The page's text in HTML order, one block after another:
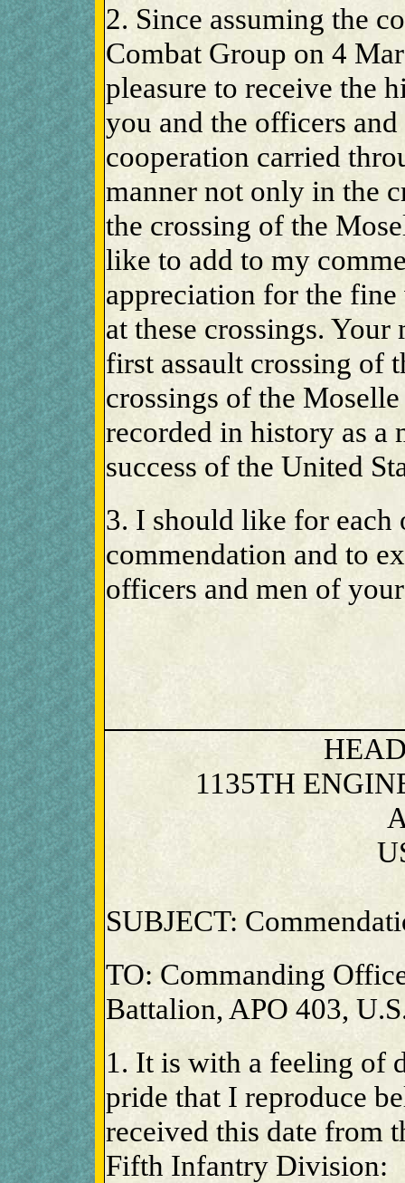
2. Since assuming the
Combat Group on 4
pleasure to receive the
you and the officers
cooperation carried
manner not only in the
the crossing of the
like to add to my
appreciation for the
at these crossings.
first assault crossing of
crossings of the
recorded in history as
success of the United
3. I should like for each
commendation and to
officers and men of
1135TH
SUBJECT:
TO: Commanding
Battalion, APO 403,
1. It is with a feeling of
pride that I reproduce
received this date from
Fifth Infantry Division: